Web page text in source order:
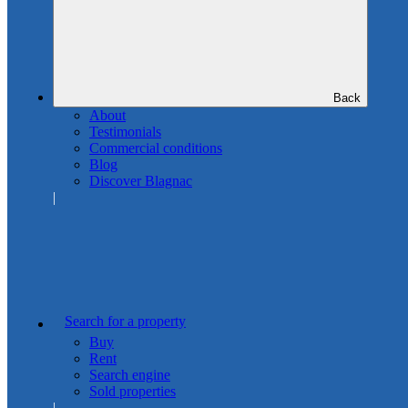
Back
About
Testimonials
Commercial conditions
Blog
Discover Blagnac
Search for a property
Buy
Rent
Search engine
Sold properties